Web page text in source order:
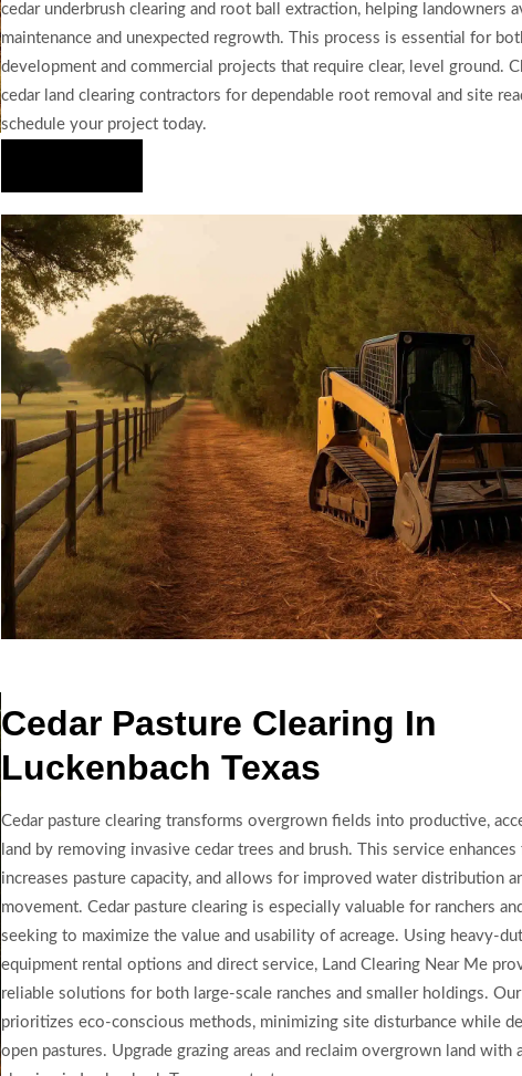
cedar underbrush clearing and root ball extraction, helping landowners
maintenance and unexpected regrowth. This process is essential for
development and commercial projects that require clear, level ground.
cedar land clearing contractors for dependable root removal and site
schedule your project today.
Cedar Pasture Clearing In
Luckenbach Texas
Cedar pasture clearing transforms overgrown fields into productive,
land by removing invasive cedar trees and brush. This service
increases pasture capacity, and allows for improved water distribution
movement. Cedar pasture clearing is especially valuable for ranchers
seeking to maximize the value and usability of acreage. Using heavy-
equipment rental options and direct service, Land Clearing Near Me
reliable solutions for both large-scale ranches and smaller holdings.
prioritizes eco-conscious methods, minimizing site disturbance while
open pastures. Upgrade grazing areas and reclaim overgrown land with